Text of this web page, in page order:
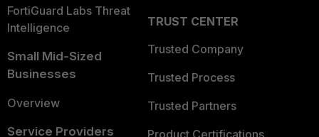
FortiGuard Labs Threat
Intelligence
Small Mid-Sized
Businesses
Overview
Service Providers
TRUST CENTER
Trusted Company
Trusted Process
Trusted Partners
Product Certifications